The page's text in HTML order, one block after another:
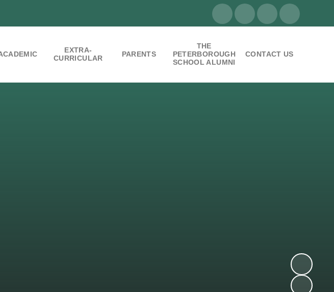
EXTRA-
CURRICULAR
PARENTS
THE
PETERBOROUGH
SCHOOL ALUMNI
CONTACT US